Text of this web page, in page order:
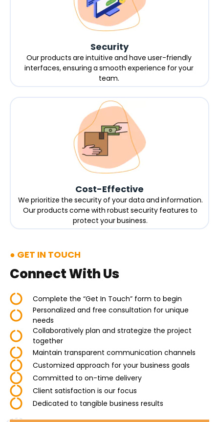
Security
Our products are intuitive and have user-friendly
interfaces, ensuring a smooth experience for your
team.
Cost-Effective
We prioritize the security of your data and information.
Our products come with robust security features to
protect your business.
GET IN TOUCH
Connect With Us
Complete the “Get In Touch” form to begin
Personalized and free consultation for unique
needs
Collaboratively plan and strategize the project
together
Maintain transparent communication channels
Customized approach for your business goals
Committed to on-time delivery
Client satisfaction is our focus
Dedicated to tangible business results